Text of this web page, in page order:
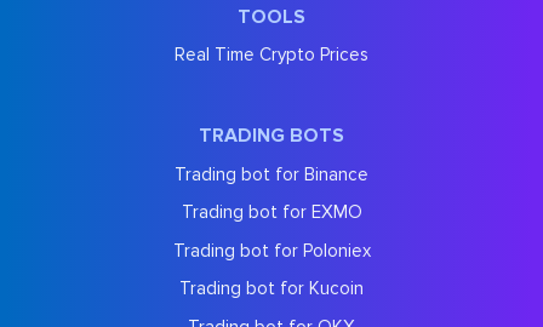
TOOLS
Real Time Crypto Prices
TRADING BOTS
Trading bot for Binance
Trading bot for EXMO
Trading bot for Poloniex
Trading bot for Kucoin